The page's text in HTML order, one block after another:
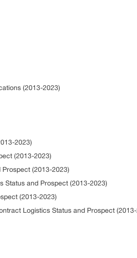
(2013-2023)
2023)
(2013-2023)
(2013-2023)
Status and Prospect (2013-2023)
(2013-2023)
Logistics Status and Prospect